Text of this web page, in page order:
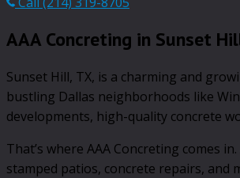
AAA Concreting in Sunset
Sunset Hill, TX, is a charming and
bustling Dallas neighborhoods like
developments, high-quality concrete
That’s where AAA Concreting comes
stamped patios, concrete repairs, and